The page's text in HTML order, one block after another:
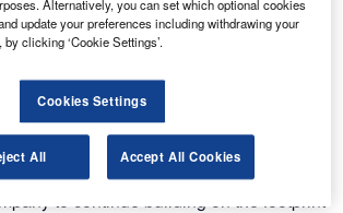
Airplanes president and CEO Jim
the event marked the beginning of an
would strengthen the 787 programme
to continue building on the footprint
Alternatively, you can set which optional cookies
update your preferences including withdrawing your
clicking ‘Cookie Settings’.
Cookies Settings
All Accept All Cookies